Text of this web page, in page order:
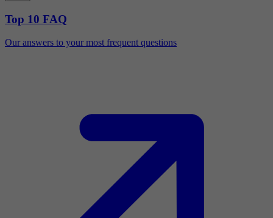
Top 10 FAQ
Our answers to your most frequent questions